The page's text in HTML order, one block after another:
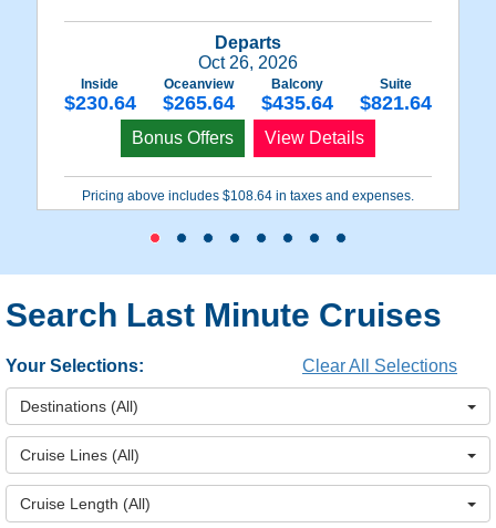
Departs
Oct 26, 2026
Inside
$230.64
Oceanview
$265.64
Balcony
$435.64
Suite
$821.64
Bonus Offers View Details
Pricing above includes $108.64 in taxes and expenses.
Search Last Minute Cruises
Clear All Selections
Your Selections:
Destinations (All)
Cruise Lines (All)
Cruise Length (All)